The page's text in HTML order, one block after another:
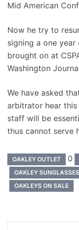
Mid American
Now he try to
signing a one year
brought on at
Washington
We have asked
arbitrator hear this
staff will be
thus cannot serve
OAKLEY OUTLET 0
OAKLEY SUNGLASSES
OAKLEYS ON SALE